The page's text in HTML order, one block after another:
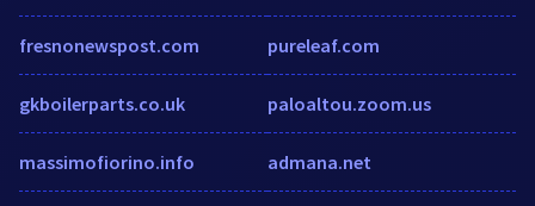
fresnonewspost.com
gkboilerparts.co.uk
massimofiorino.info
pureleaf.com
paloaltou.zoom.us
admana.net